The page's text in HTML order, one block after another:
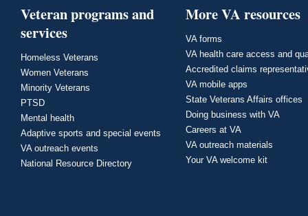
Veteran programs and
services
Homeless Veterans
Women Veterans
Minority Veterans
PTSD
Mental health
Adaptive sports and special events
VA outreach events
National Resource Directory
More VA resources
VA forms
VA health care access and
Accredited claims
VA mobile apps
State Veterans Affairs offices
Doing business with VA
Careers at VA
VA outreach materials
Your VA welcome kit